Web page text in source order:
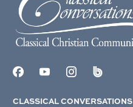
CLASSICAL CONVERSATIONS